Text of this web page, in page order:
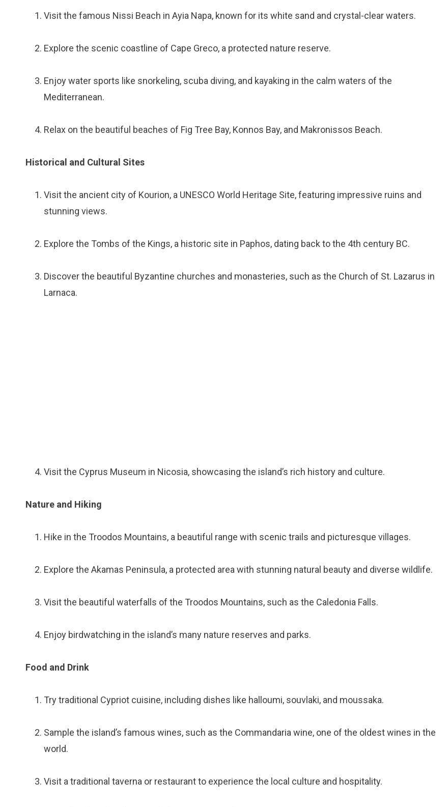
Visit the famous Nissi Beach in Ayia Napa, known for its white sand and crystal-clear waters.
Explore the scenic coastline of Cape Greco, a protected nature reserve.
Enjoy water sports like snorkeling, scuba diving, and kayaking in the calm waters of the
Mediterranean.
Relax on the beautiful beaches of Fig Tree Bay, Konnos Bay, and Makronissos Beach.
Historical and Cultural Sites
Visit the ancient city of Kourion, a UNESCO World Heritage Site, featuring impressive ruins and
stunning views.
Explore the Tombs of the Kings, a historic site in Paphos, dating back to the 4th century BC.
Discover the beautiful Byzantine churches and monasteries, such as the Church of St. Lazarus in
Larnaca.
Visit the Cyprus Museum in Nicosia, showcasing the island’s rich history and culture.
Nature and Hiking
Hike in the Troodos Mountains, a beautiful range with scenic trails and picturesque villages.
Explore the Akamas Peninsula, a protected area with stunning natural beauty and diverse wildlife.
Visit the beautiful waterfalls of the Troodos Mountains, such as the Caledonia Falls.
Enjoy birdwatching in the island’s many nature reserves and parks.
Food and Drink
Try traditional Cypriot cuisine, including dishes like halloumi, souvlaki, and moussaka.
Sample the island’s famous wines, such as the Commandaria wine, one of the oldest wines in the
world.
Visit a traditional taverna or restaurant to experience the local culture and hospitality.